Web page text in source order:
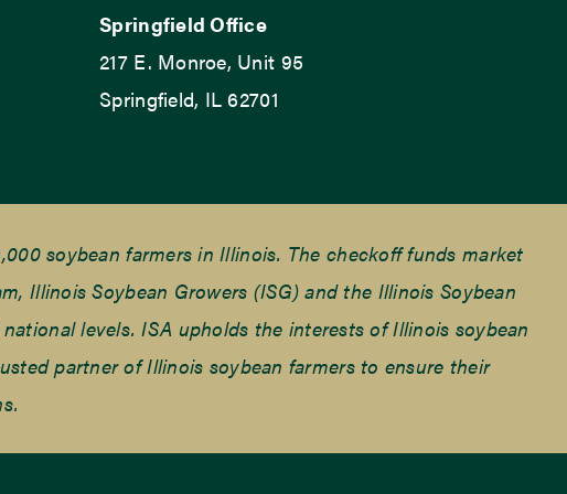
Springfield Office
217 E. Monroe, Unit 95
Springfield, IL 62701
soybean farmers in Illinois. The checkoff funds market
Illinois Soybean Growers (ISG) and the Illinois Soybean
levels. ISA upholds the interests of Illinois soybean
partner of Illinois soybean farmers to ensure their